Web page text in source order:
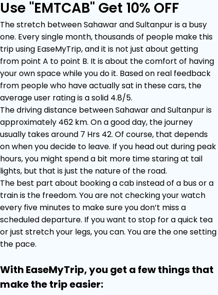
Use "EMTCAB" Get 10% OFF
The stretch between Sahawar and Sultanpur is a busy
one. Every single month, thousands of people make this
trip using EaseMyTrip, and it is not just about getting
from point A to point B. It is about the comfort of having
your own space while you do it. Based on real feedback
from people who have actually sat in these cars, the
average user rating is a solid 4.8/5.
The driving distance between Sahawar and Sultanpur is
approximately 462 km. On a good day, the journey
usually takes around 7 Hrs 42. Of course, that depends
on when you decide to leave. If you head out during peak
hours, you might spend a bit more time staring at tail
lights, but that is just the nature of the road.
The best part about booking a cab instead of a bus or a
train is the freedom. You are not checking your watch
every five minutes to make sure you don’t miss a
scheduled departure. If you want to stop for a quick tea
or just stretch your legs, you can. You are the one setting
the pace.
With EaseMyTrip, you get a few things that
make the trip easier: